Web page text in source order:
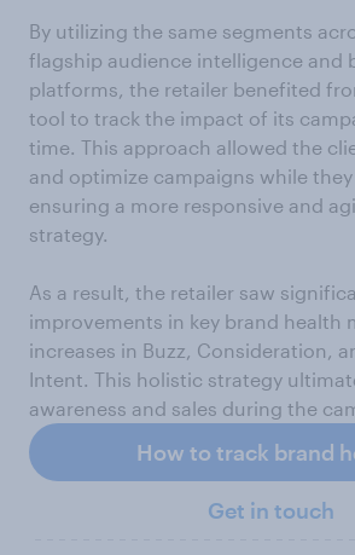
By utilizing the same segments
flagship audience intelligence and
platforms, the retailer benefited
tool to track the impact of its
time. This approach allowed the
and optimize campaigns while
ensuring a more responsive and
strategy.
As a result, the retailer saw
improvements in key brand health
increases in Buzz, Consideration,
Intent. This holistic strategy
awareness and sales during the
How to track brand
Get in touch